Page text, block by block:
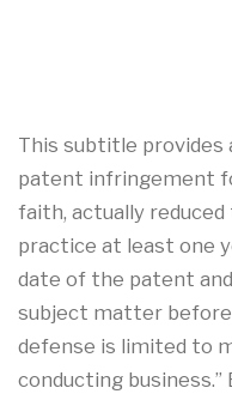
This subtitle provides
patent infringement
faith, actually
practice at least one
date of the patent
subject matter
defense is limited to
conducting